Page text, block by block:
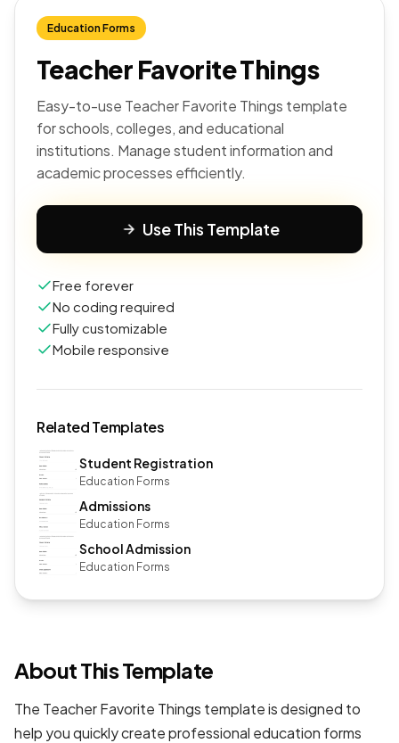
Education Forms
Teacher Favorite Things
Easy-to-use Teacher Favorite Things template
for schools, colleges, and educational
institutions. Manage student information and
academic processes efficiently.
Use This Template
Free forever
No coding required
Fully customizable
Mobile responsive
Related Templates
Student Registration
Education Forms
Admissions
Education Forms
School Admission
Education Forms
About This Template
The Teacher Favorite Things template is designed to
help you quickly create professional education forms